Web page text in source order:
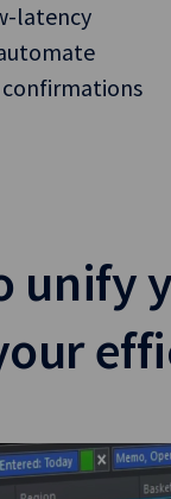
latency
unify